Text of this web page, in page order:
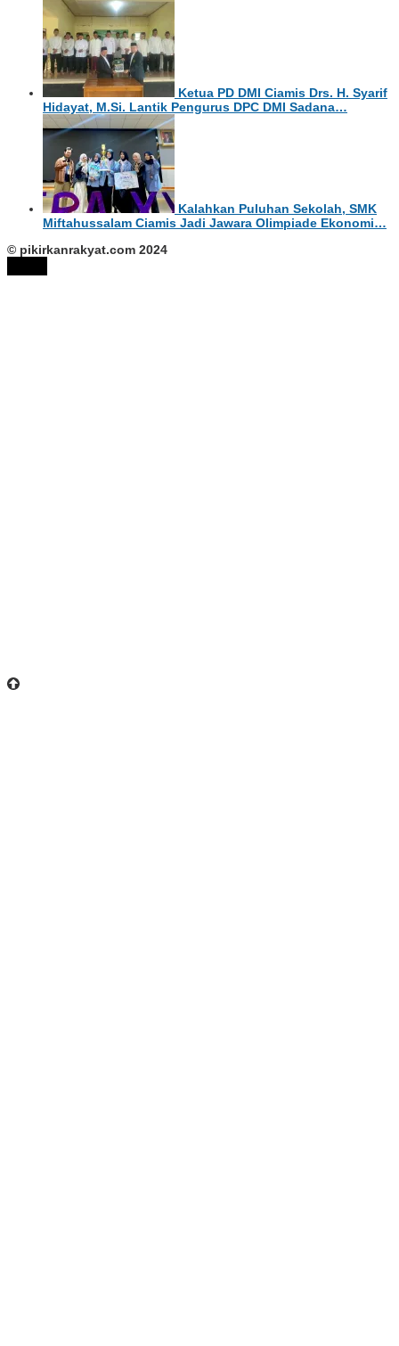
Ketua PD DMI Ciamis Drs. H. Syarif
Hidayat, M.Si. Lantik Pengurus DPC DMI Sadana…
Kalahkan Puluhan Sekolah, SMK
Miftahussalam Ciamis Jadi Jawara Olimpiade Ekonomi…
© pikirkanrakyat.com 2024